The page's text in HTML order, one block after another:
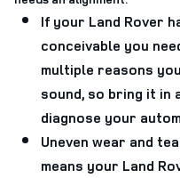
If your Land Rover
conceivable you
multiple reasons
sound, so bring it in
diagnose your
Uneven wear and
means your Land